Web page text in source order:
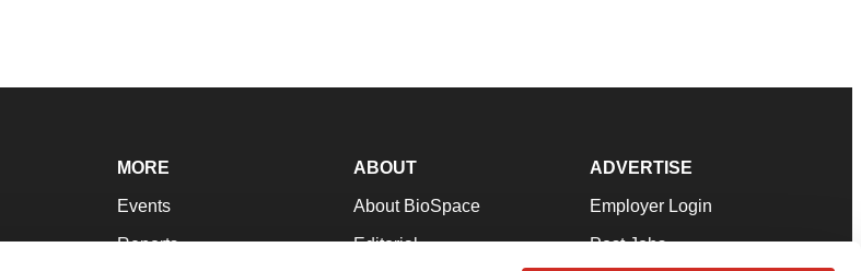
MORE
Events
Reports
ABOUT
About BioSpace
Editorial
ADVERTISE
Employer Login
Post Jobs